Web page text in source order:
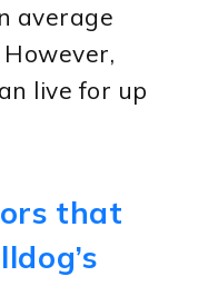
average
live for up
that